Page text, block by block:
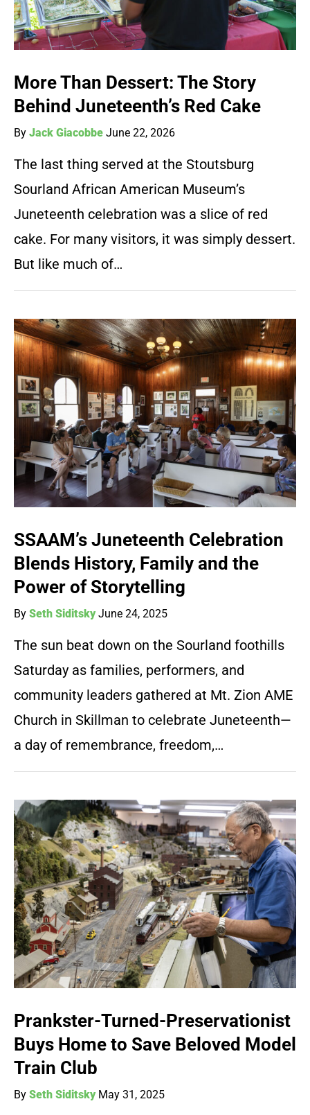
More Than Dessert: The Story
Behind Juneteenth’s Red Cake
By Jack Giacobbe June 22, 2026
The last thing served at the Stoutsburg
Sourland African American Museum’s
Juneteenth celebration was a slice of red
cake. For many visitors, it was simply dessert.
But like much of…
SSAAM’s Juneteenth Celebration
Blends History, Family and the
Power of Storytelling
By Seth Siditsky June 24, 2025
The sun beat down on the Sourland foothills
Saturday as families, performers, and
community leaders gathered at Mt. Zion AME
Church in Skillman to celebrate Juneteenth—
a day of remembrance, freedom,…
Prankster-Turned-Preservationist
Buys Home to Save Beloved Model
Train Club
By Seth Siditsky May 31, 2025